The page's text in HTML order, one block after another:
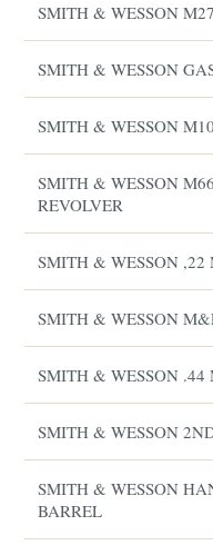
SMITH & WESSON
SMITH & WESSON
SMITH & WESSON
SMITH & WESSON
REVOLVER
SMITH & WESSON
SMITH & WESSON
SMITH & WESSON .44
SMITH & WESSON
SMITH & WESSON
BARREL